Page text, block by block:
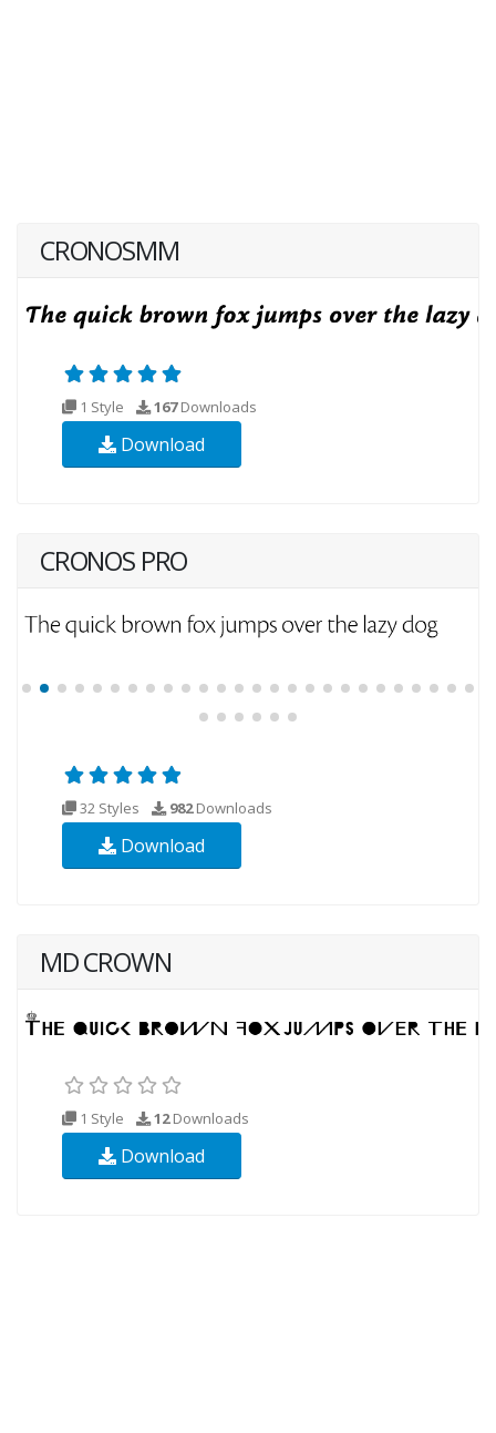
CRONOSMM
1 Style 167Downloads
Download
CRONOS PRO
32 Styles 982Downloads
Download
MD CROWN
1 Style 12Downloads
Download